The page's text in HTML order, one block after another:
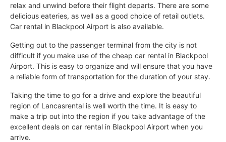
relax and unwind before their flight departs. There are some
delicious eateries, as well as a good choice of retail outlets.
Car rental in Blackpool Airport is also available.
Getting out to the passenger terminal from the city is not
difficult if you make use of the cheap car rental in Blackpool
Airport. This is easy to organize and will ensure that you have
a reliable form of transportation for the duration of your stay.
Taking the time to go for a drive and explore the beautiful
region of Lancasrental is well worth the time. It is easy to
make a trip out into the region if you take advantage of the
excellent deals on car rental in Blackpool Airport when you
arrive.